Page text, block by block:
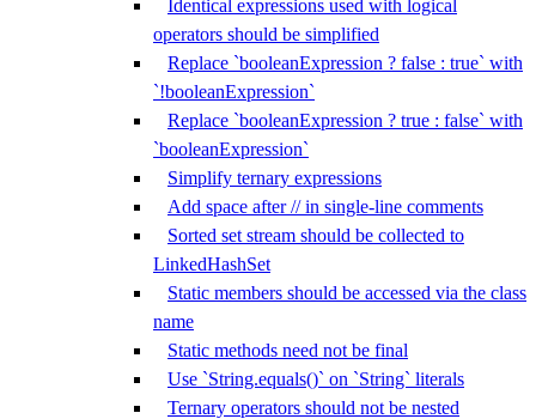
Identical expressions used with logical
operators should be simplified
Replace `booleanExpression ? false : true` with
`!booleanExpression`
Replace `booleanExpression ? true : false` with
`booleanExpression`
Simplify ternary expressions
Add space after // in single-line comments
Sorted set stream should be collected to
LinkedHashSet
Static members should be accessed via the class
name
Static methods need not be final
Use `String.equals()` on `String` literals
Ternary operators should not be nested